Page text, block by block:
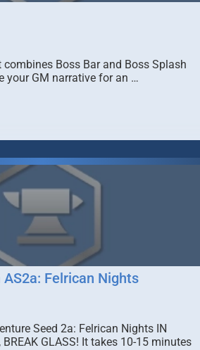
Boss Bar and Boss Splash
your GM narrative for an …
Felrican Nights
Seed 2a: Felrican Nights IN
BREAK GLASS! It takes 10-15 minutes